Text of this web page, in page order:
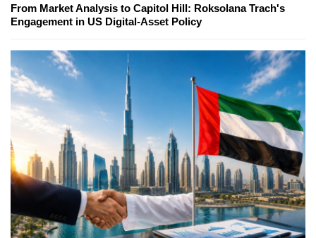
From Market Analysis to Capitol Hill: Roksolana Trach's
Engagement in US Digital-Asset Policy